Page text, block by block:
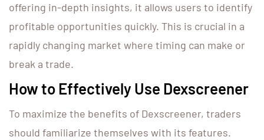
offering in-depth insights, it allows users to identify
profitable opportunities quickly. This is crucial in a
rapidly changing market where timing can make or
break a trade.
How to Effectively Use Dexscreener
To maximize the benefits of Dexscreener, traders
should familiarize themselves with its features.